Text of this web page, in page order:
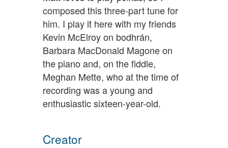
composed this three-part tune for
him. I play it here with my friends
Kevin McElroy on bodhrán,
Barbara MacDonald Magone on
the piano and, on the fiddle,
Meghan Mette, who at the time of
recording was a young and
enthusiastic sixteen-year-old.
Creator